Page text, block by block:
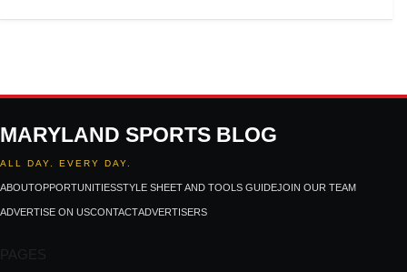
MARYLAND SPORTS BLOG
ALL DAY. EVERY DAY.
ABOUTOPPORTUNITIESSTYLE SHEET AND TOOLS GUIDEJOIN OUR TEAM
ADVERTISE ON USCONTACTADVERTISERS
PAGES